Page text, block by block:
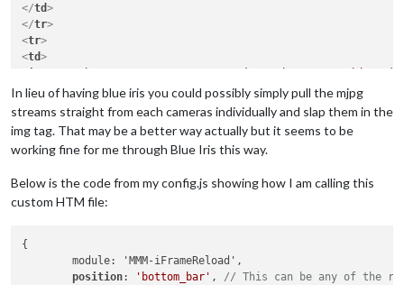
</td>
</tr>
<tr>
<td>
</td >
In lieu of having blue iris you could possibly simply pull the mjpg
streams straight from each cameras individually and slap them in the
img tag. That may be a better way actually but it seems to be
working fine for me through Blue Iris this way.
Below is the code from my config.js showing how I am calling this
custom HTM file:
{
	module: 'MMM-iFrameReload',
position: 'bottom_bar' , // This can be any of the